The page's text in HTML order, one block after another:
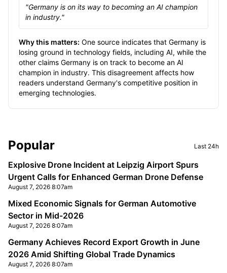
"Germany is on its way to becoming an AI champion
in industry."
Why this matters: One source indicates that Germany is
losing ground in technology fields, including AI, while the
other claims Germany is on track to become an AI
champion in industry. This disagreement affects how
readers understand Germany's competitive position in
emerging technologies.
Sidebar
Popular Last 24h
Explosive Drone Incident at Leipzig Airport Spurs
Urgent Calls for Enhanced German Drone Defense
August 7, 2026 8:07am
Mixed Economic Signals for German Automotive
Sector in Mid-2026
August 7, 2026 8:07am
Germany Achieves Record Export Growth in June
2026 Amid Shifting Global Trade Dynamics
August 7, 2026 8:07am